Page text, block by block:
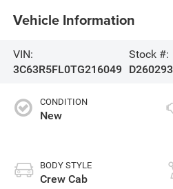
Vehicle Information
VIN:
3C63R5FL0TG216049
Stock #:
D260293
CONDITION
New
BODY STYLE
Crew Cab